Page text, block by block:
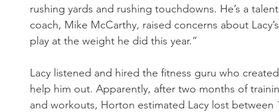
Auto Racing
rushing yards and rushing touchdowns. He’s a
coach, Mike McCarthy, raised concerns about
play at the weight he did this year.”
Lacy listened and hired the fitness guru who
help him out. Apparently, after two months of
and workouts, Horton estimated Lacy lost between